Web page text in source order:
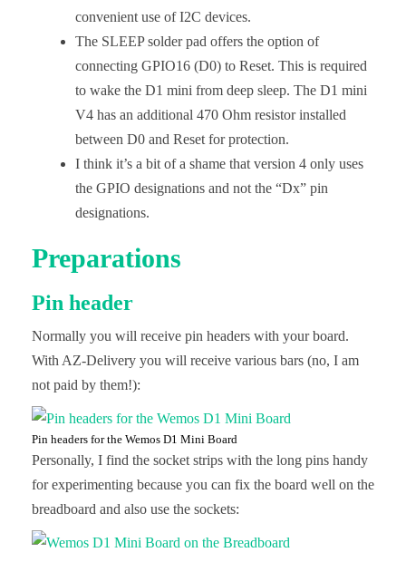
convenient use of I2C devices.
The SLEEP solder pad offers the option of
connecting GPIO16 (D0) to Reset. This is required
to wake the D1 mini from deep sleep. The D1 mini
V4 has an additional 470 Ohm resistor installed
between D0 and Reset for protection.
I think it’s a bit of a shame that version 4 only uses
the GPIO designations and not the “Dx” pin
designations.
Preparations
Pin header
Normally you will receive pin headers with your board.
With AZ-Delivery you will receive various bars (no, I am
not paid by them!):
Pin headers for the Wemos D1 Mini Board
Personally, I find the socket strips with the long pins handy
for experimenting because you can fix the board well on the
breadboard and also use the sockets: